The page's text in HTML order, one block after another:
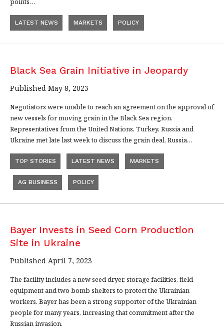
LATEST NEWS MARKETS POLICY
Black Sea Grain Initiative in Jeopardy
Published May 8, 2023
Negotiators were unable to reach an agreement on the approval of
new vessels for moving grain in the Black Sea region.
Representatives from the United Nations, Turkey, Russia and
Ukraine met late last week to discuss the grain deal. Russia…
TOP STORIES LATEST NEWS MARKETS
AG BUSINESS POLICY
Bayer Invests in Seed Corn Production
Site in Ukraine
Published April 7, 2023
The facility includes a new seed dryer, storage facilities, field
equipment and two bomb shelters to protect the Ukrainian
workers. Bayer has been a strong supporter of the Ukrainian
people for many years, increasing that commitment after the
Russian invasion.